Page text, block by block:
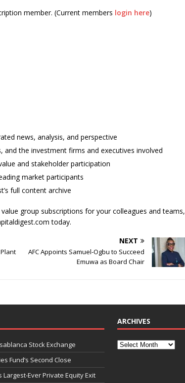
member. (Current members login here)
news, analysis, and perspective
and the investment firms and executives involved
and stakeholder participation
market participants
full content archive
group subscriptions for your colleagues and teams,
today.
NEXT
AFC Appoints Samuel-Ogbu to Succeed
Emuwa as Board Chair
Stock Exchange
Fund’s Second Close
Largest-Ever Private Equity Exit
ARCHIVES